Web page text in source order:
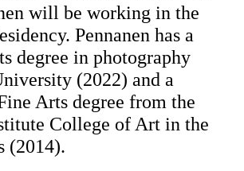
will be working in the
Pennanen has a
degree in photography
(2022) and a
Arts degree from the
College of Art in the
(2014).